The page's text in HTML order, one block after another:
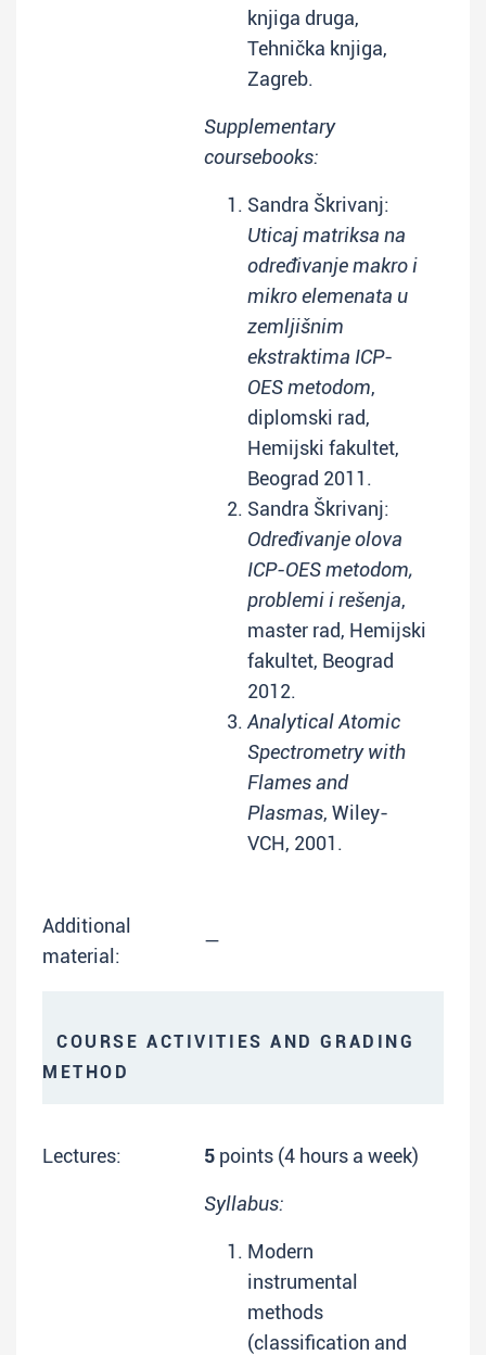
knjiga druga,
Tehnička knjiga,
Zagreb.
Supplementary
coursebooks:
Sandra Škrivanj:
Uticaj matriksa na
određivanje makro i
mikro elemenata u
zemljišnim
ekstraktima ICP-
OES metodom,
diplomski rad,
Hemijski fakultet,
Beograd 2011.
Sandra Škrivanj:
Određivanje olova
ICP-OES metodom,
problemi i rešenja,
master rad, Hemijski
fakultet, Beograd
2012.
Analytical Atomic
Spectrometry with
Flames and
Plasmas, Wiley-
VCH, 2001.
Additional
material:
—
COURSE ACTIVITIES AND GRADING
METHOD
Lectures: 5 points (4 hours a week)
Syllabus:
Modern
instrumental
methods
(classification and